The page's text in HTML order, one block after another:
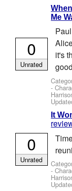
Me
it's
-
0
Unrated
It
-
0
Unrated